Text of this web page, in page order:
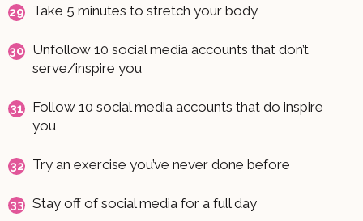
Take 5 minutes to stretch your body
Unfollow 10 social media accounts that don’t
serve/inspire you
Follow 10 social media accounts that do inspire
you
Try an exercise you’ve never done before
Stay off of social media for a full day